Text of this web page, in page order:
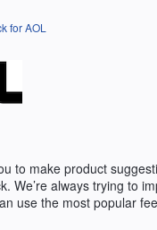
for AOL
to make product
We’re always trying to
use the most popular